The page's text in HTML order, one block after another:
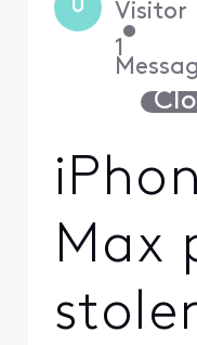
U Visitor
•
1
Max